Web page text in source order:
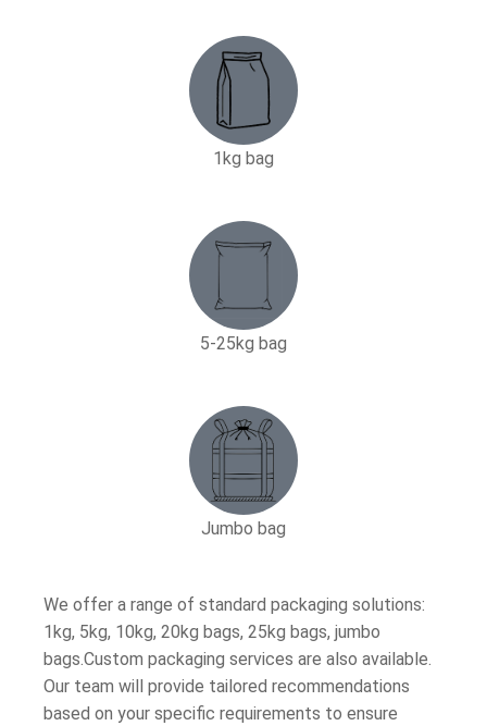
1kg bag
5-25kg bag​
Jumbo bag
We offer a range of standard packaging solutions:
1kg, 5kg, 10kg, 20kg bags, 25kg bags, jumbo
bags.Custom packaging services are also available.
Our team will provide tailored recommendations
based on your specific requirements to ensure